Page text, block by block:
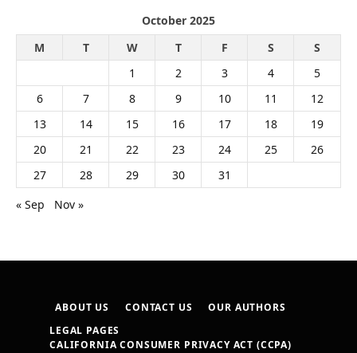
October 2025
M
T W T F S
S
1
2 3 4
5
6
7 8 9 10 11
12
13
14 15 16 17 18
19
20
21 22 23 24 25
26
27
28 29 30
31
« Sep
Nov »
ABOUT US CONTACT US
OUR AUTHORS
LEGAL PAGES
CALIFORNIA CONSUMER PRIVACY ACT (CCPA)